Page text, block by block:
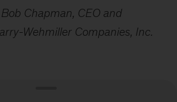
Chapman, CEO and
Wehmiller Companies, Inc.